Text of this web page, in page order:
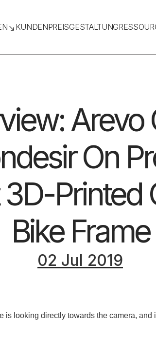
KUNDENPREISGESTALTUNG
On
3D-
Bike Frame
02 Jul 2019